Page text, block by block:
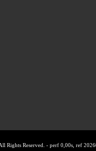
Rights Reserved. - perf 0,00s, ref